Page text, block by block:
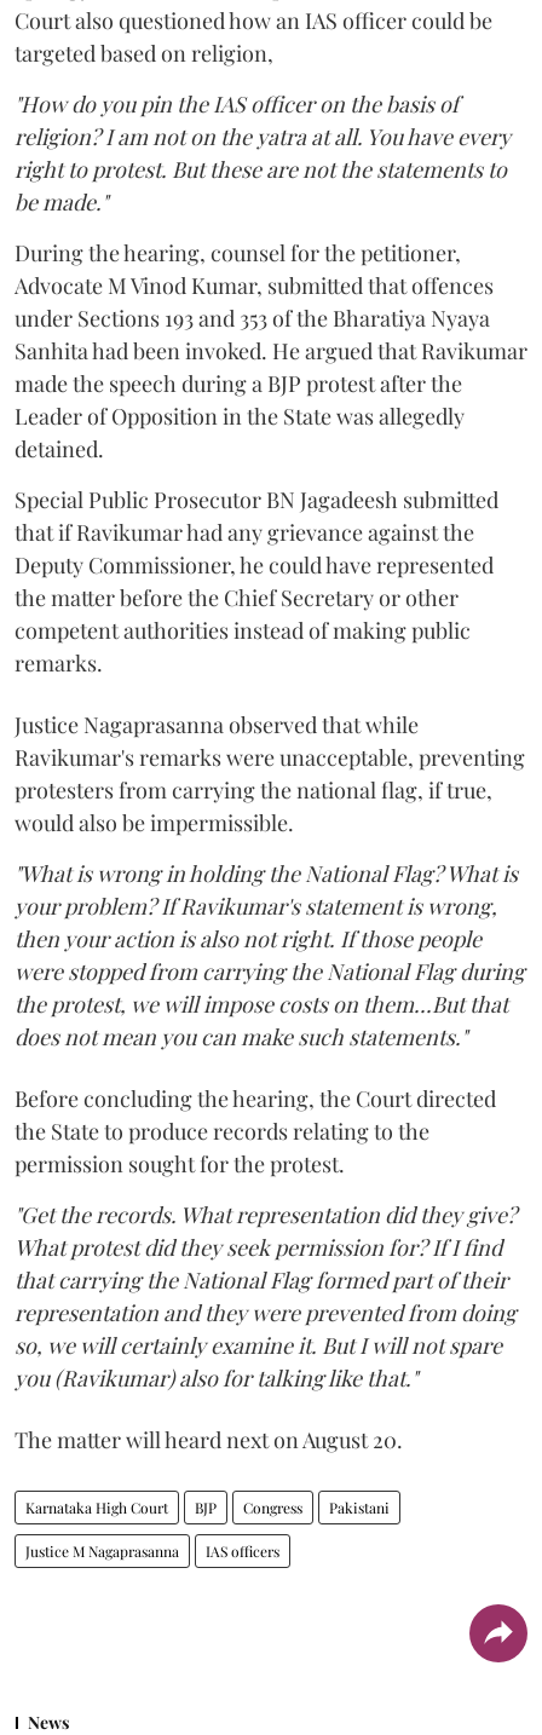
Court also questioned how an IAS officer could be
targeted based on religion,
"How do you pin the IAS officer on the basis of
religion? I am not on the yatra at all. You have every
right to protest. But these are not the statements to
be made."
During the hearing, counsel for the petitioner,
Advocate M Vinod Kumar, submitted that offences
under Sections 193 and 353 of the Bharatiya Nyaya
Sanhita had been invoked. He argued that Ravikumar
made the speech during a BJP protest after the
Leader of Opposition in the State was allegedly
detained.
Special Public Prosecutor BN Jagadeesh submitted
that if Ravikumar had any grievance against the
Deputy Commissioner, he could have represented
the matter before the Chief Secretary or other
competent authorities instead of making public
remarks.
Justice Nagaprasanna observed that while
Ravikumar's remarks were unacceptable, preventing
protesters from carrying the national flag, if true,
would also be impermissible.
"What is wrong in holding the National Flag? What is
your problem? If Ravikumar's statement is wrong,
then your action is also not right. If those people
were stopped from carrying the National Flag during
the protest, we will impose costs on them...But that
does not mean you can make such statements."
Before concluding the hearing, the Court directed
the State to produce records relating to the
permission sought for the protest.
"Get the records. What representation did they give?
What protest did they seek permission for? If I find
that carrying the National Flag formed part of their
representation and they were prevented from doing
so, we will certainly examine it. But I will not spare
you (Ravikumar) also for talking like that."
The matter will heard next on August 20.
Karnataka High Court BJP Congress Pakistani
Justice M Nagaprasanna IAS officers
News